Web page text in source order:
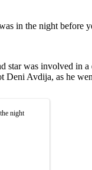
in the night before
star was involved in
Avdija, as he
night